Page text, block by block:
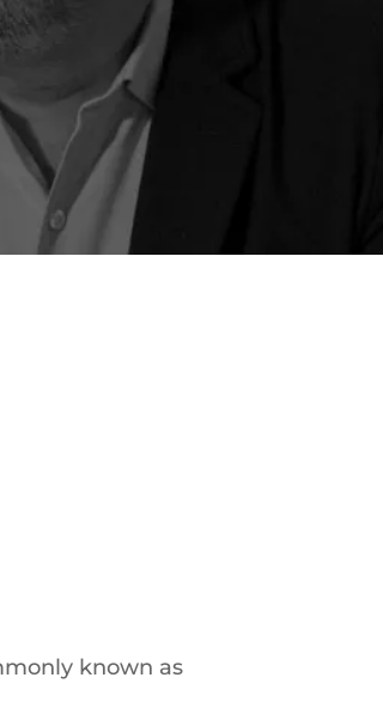
known as